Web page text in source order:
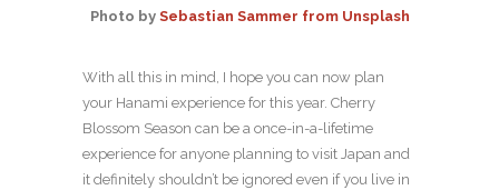
Photo by Sebastian Sammer from Unsplash
With all this in mind, I hope you can now plan
your Hanami experience for this year. Cherry
Blossom Season can be a once-in-a-lifetime
experience for anyone planning to visit Japan and
it definitely shouldn’t be ignored even if you live in